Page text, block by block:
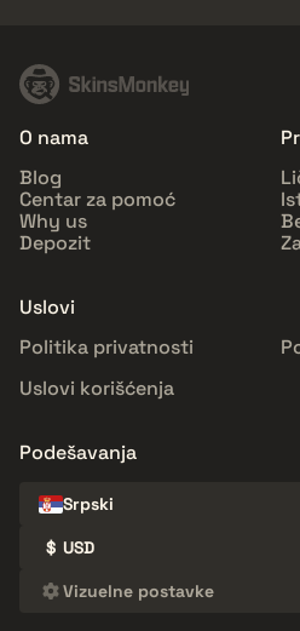
O nama
Blog
Centar za pomoć
Why us
Depozit
Uslovi
Politika privatnosti
Uslovi korišćenja
Podešavanja
Srpski
$ USD
Vizuelne postavke